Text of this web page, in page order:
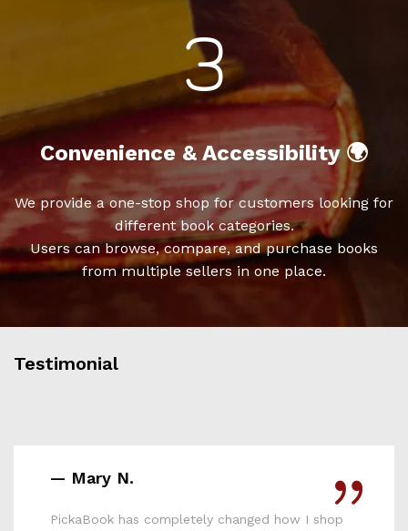
Convenience & Accessibility 🌍
We provide a one-stop shop for customers looking for
different book categories.
Users can browse, compare, and purchase books
from multiple sellers in one place.
Testimonial
— Mary N.
PickaBook has completely changed how I shop